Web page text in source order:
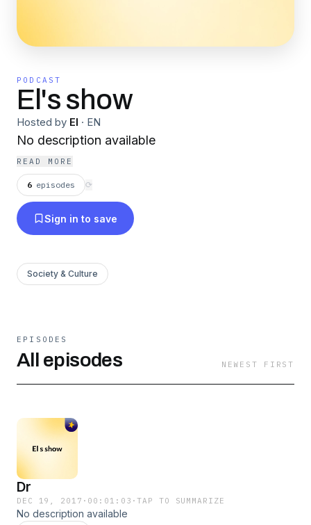
PODCAST
El's show
Hosted by El · EN
No description available
READ MORE
6 episodes ⟳
Sign in to save
Society & Culture
EPISODES
All episodes NEWEST FIRST
Dr
DEC 19, 2017 · 00:01:03 ·TAP TO SUMMARIZE
No description available